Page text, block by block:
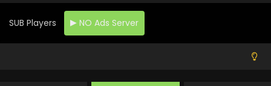
SUB Players NO Ads Server
Ramen Akaneko Episode 8 English Subbed
Eps 8 - Ramen Akaneko - August 22, 2024